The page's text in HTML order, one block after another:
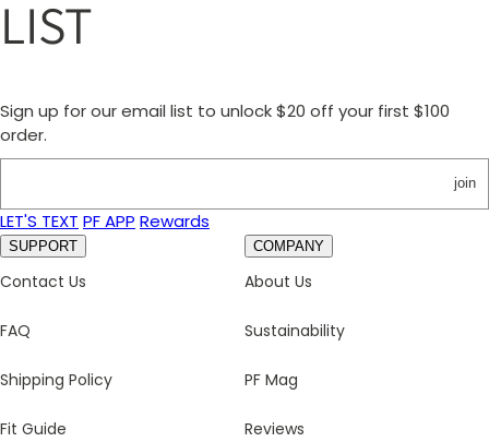
LIST
Sign up for our email list to unlock $20 off your first $100
order.
join
LET'S TEXT PF APP Rewards
SUPPORT
Contact Us
FAQ
Shipping Policy
Fit Guide
COMPANY
About Us
Sustainability
PF Mag
Reviews